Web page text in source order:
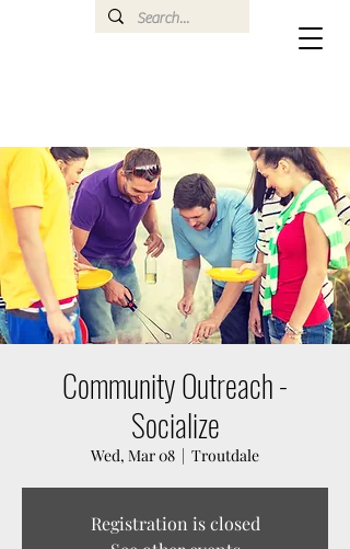
Community Outreach -
Socialize
Wed, Mar 08
  |
Troutdale
Registration is closed